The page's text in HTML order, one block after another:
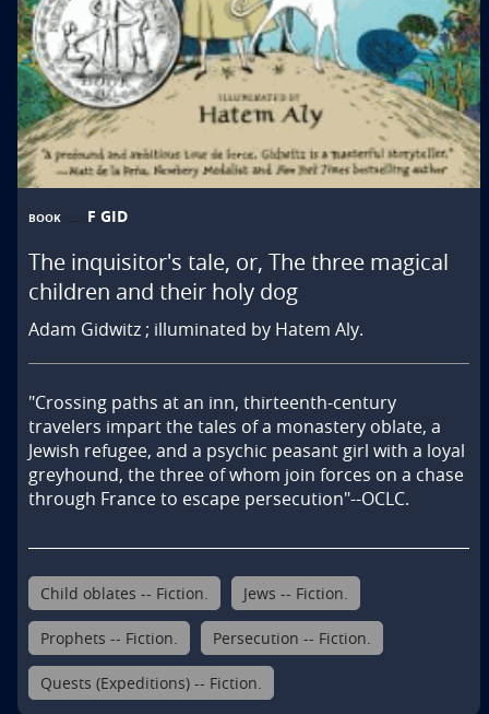
BOOK F GID
The inquisitor's tale, or, The three magical
children and their holy dog
Adam Gidwitz ; illuminated by Hatem Aly.
"Crossing paths at an inn, thirteenth-century
travelers impart the tales of a monastery oblate, a
Jewish refugee, and a psychic peasant girl with a loyal
greyhound, the three of whom join forces on a chase
through France to escape persecution"--OCLC.
Child oblates -- Fiction. Jews -- Fiction.
Prophets -- Fiction. Persecution -- Fiction.
Quests (Expeditions) -- Fiction.